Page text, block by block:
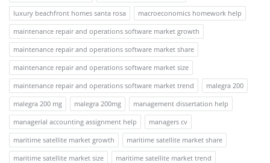
luxury beachfront homes santa rosa
macroeconomics homework help
maintenance repair and operations software market growth
maintenance repair and operations software market share
maintenance repair and operations software market size
maintenance repair and operations software market trend
malegra 200
malegra 200 mg
malegra 200mg
management dissertation help
managerial accounting assignment help
managers cv
maritime satellite market growth
maritime satellite market share
maritime satellite market size
maritime satellite market trend